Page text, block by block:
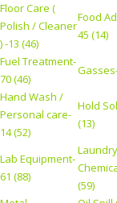
Floor Care (
Polish / Cleaner
) -13 (46)
Food
45 (14)
Fuel Treatment-
70 (46)
Hand Wash /
Personal care-
14 (52)
Hold
(13)
Lab Equipment-
61 (88)
Laundry
(59)